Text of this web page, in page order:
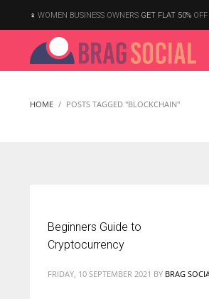
WOMEN BUSINESS OWNERS GET FLAT 50%
HOME POSTS TAGGED "BLOCKCHAIN"
Beginners Guide to
Cryptocurrency
FRIDAY, 10 SEPTEMBER 2021 BY BRAG